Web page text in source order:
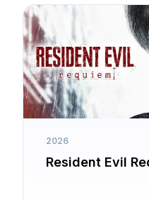
2026
Resident Evil